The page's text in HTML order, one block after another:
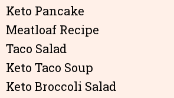
Keto Pancake
Meatloaf Recipe
Taco Salad
Keto Taco Soup
Keto Broccoli Salad